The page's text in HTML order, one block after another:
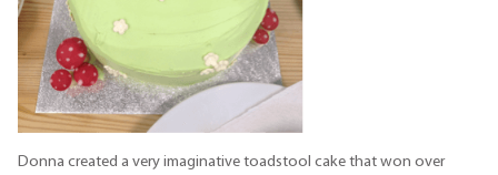
Donna created a very imaginative toadstool cake that won over